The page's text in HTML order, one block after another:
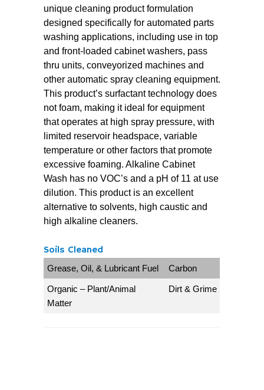
unique cleaning product formulation
designed specifically for automated parts
washing applications, including use in top
and front-loaded cabinet washers, pass
thru units, conveyorized machines and
other automatic spray cleaning equipment.
This product’s surfactant technology does
not foam, making it ideal for equipment
that operates at high spray pressure, with
limited reservoir headspace, variable
temperature or other factors that promote
excessive foaming. Alkaline Cabinet
Wash has no VOC’s and a pH of 11 at use
dilution. This product is an excellent
alternative to solvents, high caustic and
high alkaline cleaners.
Soils Cleaned
Grease, Oil, & Lubricant Fuel Carbon
Organic – Plant/Animal
Matter
Dirt & Grime